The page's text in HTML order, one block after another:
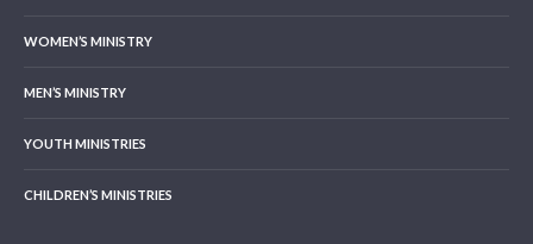
WOMEN’S MINISTRY
MEN’S MINISTRY
YOUTH MINISTRIES
CHILDREN’S MINISTRIES